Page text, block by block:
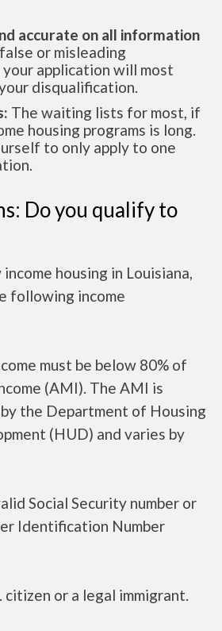
accurate on all information
or misleading
application will most
disqualification.
The waiting lists for most, if
housing programs is long.
to only apply to one
Do you qualify to
housing in Louisiana,
following income
must be below 80% of
(AMI). The AMI is
the Department of Housing
(HUD) and varies by
Social Security number or
Identification Number
citizen or a legal immigrant.